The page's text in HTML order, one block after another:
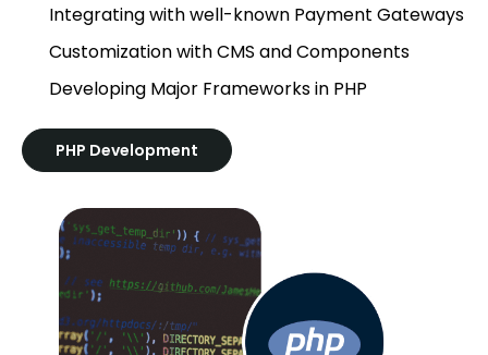
Integrating with well-known Payment Gateways
Customization with CMS and Components
Developing Major Frameworks in PHP
PHP Development